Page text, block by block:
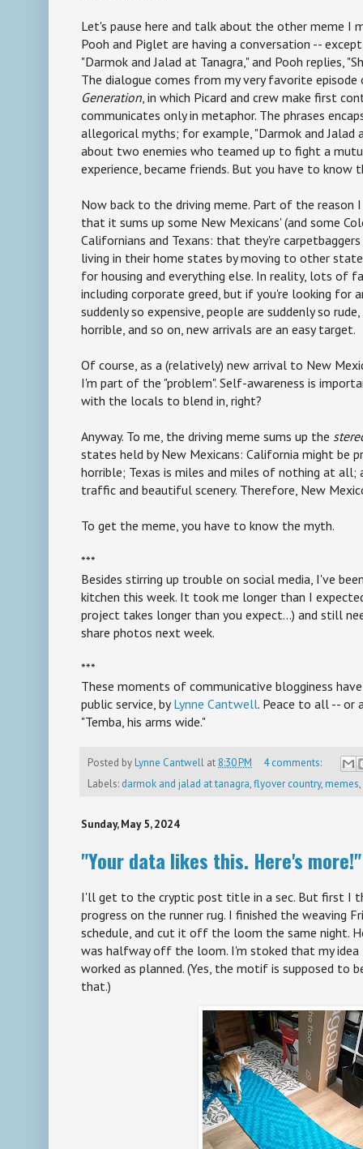
Let's pause here and talk about the other meme I
Pooh and Piglet are having a conversation --
"Darmok and Jalad at Tanagra," and Pooh replies,
The dialogue comes from my very favorite
Generation, in which Picard and crew make first
communicates only in metaphor. The phrases
allegorical myths; for example, "Darmok and Jalad
about two enemies who teamed up to fight a
experience, became friends. But you have to
Now back to the driving meme. Part of the reason
that it sums up some New Mexicans' (and some
Californians and Texans: that they're
living in their home states by moving to other
for housing and everything else. In reality, lots of
including corporate greed, but if you're looking for
suddenly so expensive, people are suddenly so
horrible, and so on, new arrivals are an easy target.
Of course, as a (relatively) new arrival to New
I'm part of the "problem". Self-awareness is
with the locals to blend in, right?
Anyway. To me, the driving meme sums up the
states held by New Mexicans: California might be
horrible; Texas is miles and miles of nothing at all;
traffic and beautiful scenery. Therefore, New
To get the meme, you have to know the myth.
***
Besides stirring up trouble on social media, I've
kitchen this week. It took me longer than I
project takes longer than you expect...) and still
share photos next week.
***
These moments of communicative blogginess
public service, by Lynne Cantwell. Peace to all -- or
"Temba, his arms wide."
Posted byLynne Cantwell at 8:30 PM
4 comments:
Labels: darmok and jalad at tanagra,flyover country,memes,
Sunday, May 5, 2024
"Your data likes this. Here's more!"
I'll get to the cryptic post title in a sec. But first I
progress on the runner rug. I finished the weaving
schedule, and cut it off the loom the same night.
was halfway off the loom. I'm stoked that my
worked as planned. (Yes, the motif is supposed to
that.)